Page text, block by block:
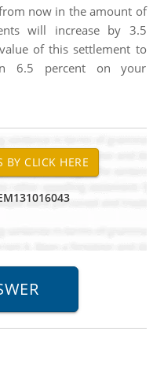
now in the amount of
will increase by 3.5
of this settlement to
6.5 percent on your